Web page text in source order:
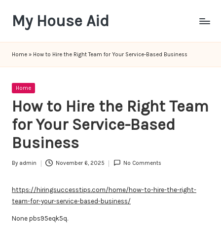
content
My House Aid
Home » How to Hire the Right Team for Your Service-Based Business
Posted
Home
How to Hire the Right Team
for Your Service-Based
Business
Posted
By admin November 6, 2025 No Comments
https://hiringsuccesstips.com/home/how-to-hire-the-right-
team-for-your-service-based-business/
None pbs95eqk5q.